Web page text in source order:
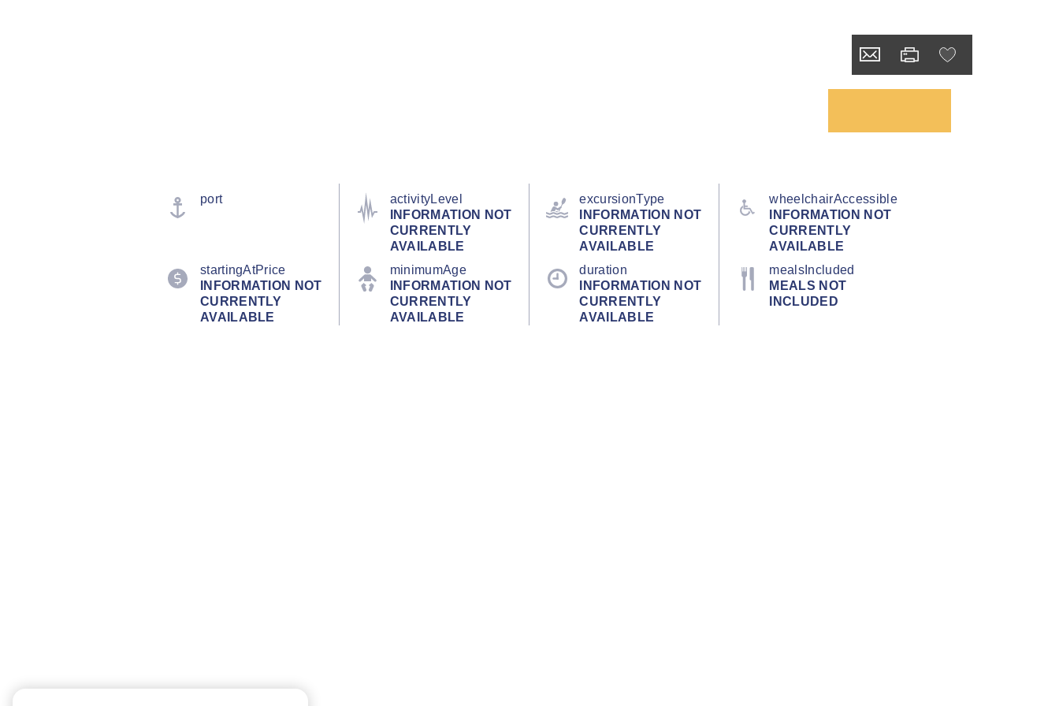
port
activityLevel
INFORMATION NOT
CURRENTLY
AVAILABLE
excursionType
INFORMATION NOT
CURRENTLY
AVAILABLE
wheelchairAccessible
INFORMATION NOT
CURRENTLY
AVAILABLE
startingAtPrice
INFORMATION NOT
CURRENTLY
AVAILABLE
minimumAge
INFORMATION NOT
CURRENTLY
AVAILABLE
duration
INFORMATION NOT
CURRENTLY
AVAILABLE
mealsIncluded
MEALS NOT
INCLUDED